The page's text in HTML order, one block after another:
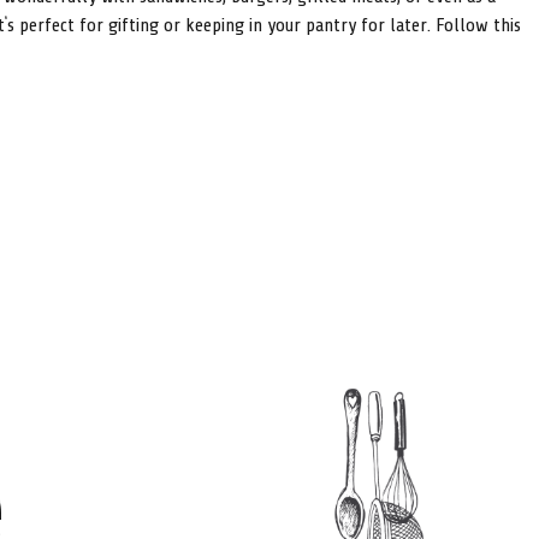
perfect for gifting or keeping in your pantry for later. Follow this